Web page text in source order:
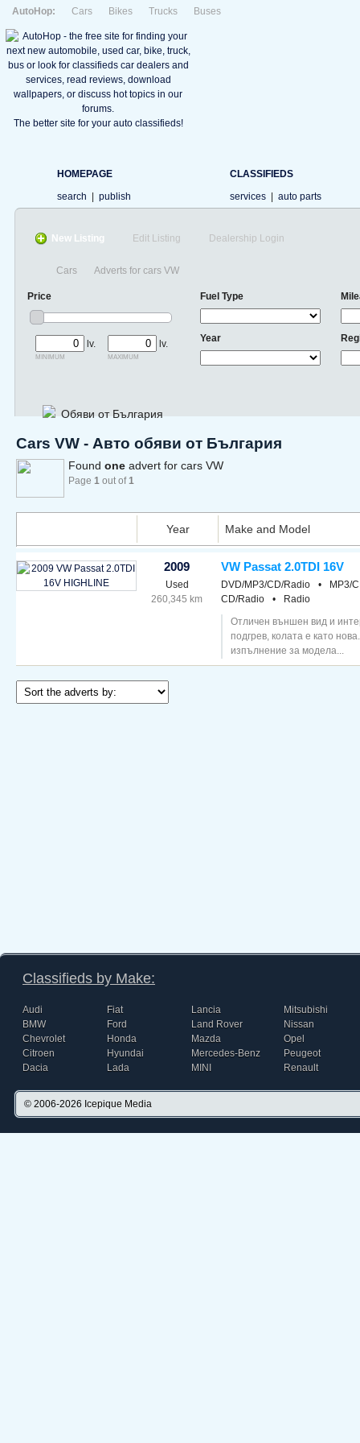
AutoHop: Cars Bikes Trucks Buses
The better site for your auto classifieds!
HOMEPAGE
search
publish
CLASSIFIEDS
services
auto parts
New Listing Edit Listing Dealership Login
Cars Adverts for cars VW
Price
lv.
minimum
lv.
maximum
Fuel Type
Year
Обяви от България
Cars VW - Авто обяви от България
Found one advert for cars VW
Page 1 out of1
Year Make and Model
2009
Used
260,345 km
VW Passat 2.0TDI 16V
DVD/MP3/CD/Radio •
MP3/
CD/Radio
•
Radio
Отличен външен вид и
подгрев, колата е като
изпълнение за модела...
Classifieds by Make:
Audi
BMW
Chevrolet
Citroen
Dacia
Fiat
Ford
Honda
Hyundai
Lada
Lancia
Land Rover
Mazda
Mercedes-Benz
MINI
Mitsubishi
Nissan
Opel
Peugeot
Renault
© 2006-2026 Icepique Media